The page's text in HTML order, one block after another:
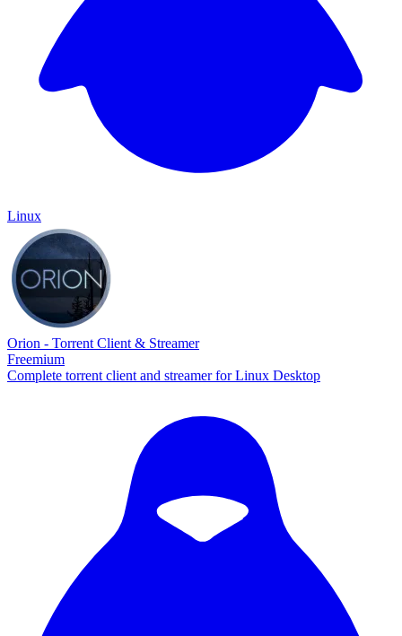
Linux
Orion - Torrent Client & Streamer
Freemium
Complete torrent client and streamer for Linux Desktop